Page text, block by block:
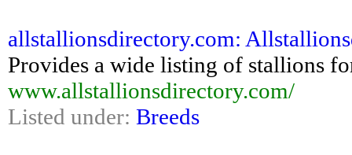
allstallionsdirectory.com:
Provides a wide listing of stallions
www.allstallionsdirectory.com/
Listed under: Breeds